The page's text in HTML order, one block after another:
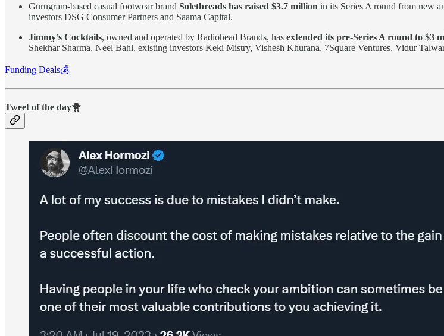
Gurugram-based casual footwear brand Solethreads has raised $3.7 million in its Series A round from new
investors DSG Consumer Partners and Saama Capital.
Jimmy’s Cocktails, owned and operated by Radiohead Brands, has extended its pre-Series A round to $3
Shekhar Sharma, Neel Bahl, existing investors Keki Mistry, Vishesh Khurana, 7Square Ventures, Vidur
Funding Deals💰
Tweet of the day🐥